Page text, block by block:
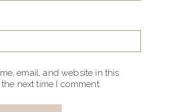
email, and website in this
next time I comment.